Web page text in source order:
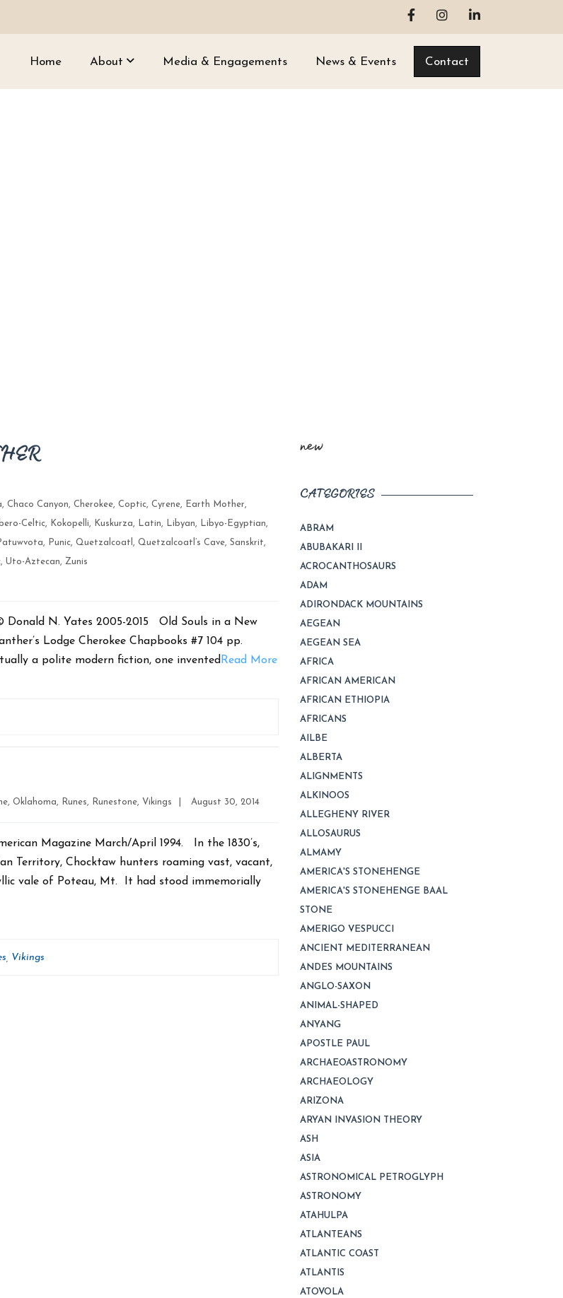
Home About Media & Engagements News & Events Contact
, Chaco Canyon, Cherokee, Coptic, Cyrene, Earth Mother,
Ibero-Celtic, Kokopelli, Kuskurza, Latin, Libyan, Libyo-Egyptian,
, Punic, Quetzalcoatl , Quetzalcoatl’s Cave, Sanskrit,
, Uto-Aztecan, Zunis
Donald N. Yates 2005-2015 Old Souls in a New
Lodge Cherokee Chapbooks #7 104 pp.
a polite modern fiction, one invented Read More
, Oklahoma, Runes, Runestone, Vikings PostAugust 30, 2014
Magazine March/April 1994. In the 1830’s,
Territory, Chocktaw hunters roaming vast, vacant,
vale of Poteau, Mt. It had stood immemorially
Vikings
new
CATEGORIES
ABRAM
ABUBAKARI II
ACROCANTHOSAURS
ADAM
ADIRONDACK MOUNTAINS
AEGEAN
AEGEAN SEA
AFRICA
AFRICAN AMERICAN
AFRICAN ETHIOPIA
AFRICANS
AILBE
ALBERTA
ALIGNMENTS
ALKINOOS
ALLEGHENY RIVER
ALLOSAURUS
ALMAMY
AMERICA'S STONEHENGE
AMERICA'S STONEHENGE BAAL
STONE
AMERIGO VESPUCCI
ANCIENT MEDITERRANEAN
ANDES MOUNTAINS
ANGLO-SAXON
ANIMAL-SHAPED
ANYANG
APOSTLE PAUL
ARCHAEOASTRONOMY
ARCHAEOLOGY
ARIZONA
ARYAN INVASION THEORY
ASH
ASIA
ASTRONOMICAL PETROGLYPH
ASTRONOMY
ATAHULPA
ATLANTEANS
ATLANTIC COAST
ATLANTIS
ATOVOLA